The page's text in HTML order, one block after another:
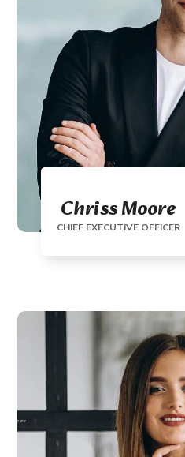
Chriss Moore
CHIEF EXECUTIVE OFFICER